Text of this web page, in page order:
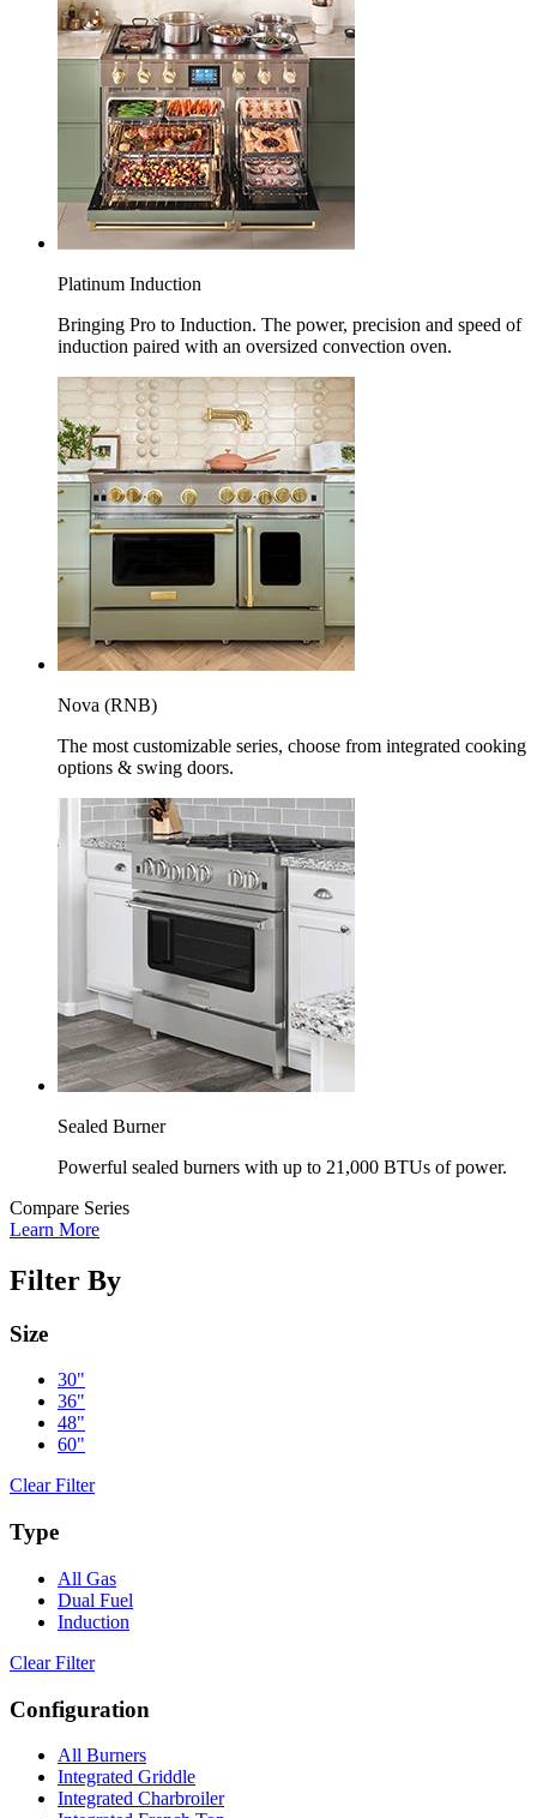
Platinum Induction
Bringing Pro to Induction. The power, precision and speed of
induction paired with an oversized convection oven.
Nova (RNB)
The most customizable series, choose from integrated cooking
options & swing doors.
Sealed Burner
Powerful sealed burners with up to 21,000 BTUs of power.
Compare Series
Learn More
Filter By
Size
30"
36"
48"
60"
Clear Filter
Type
All Gas
Dual Fuel
Induction
Clear Filter
Configuration
All Burners
Integrated Griddle
Integrated Charbroiler